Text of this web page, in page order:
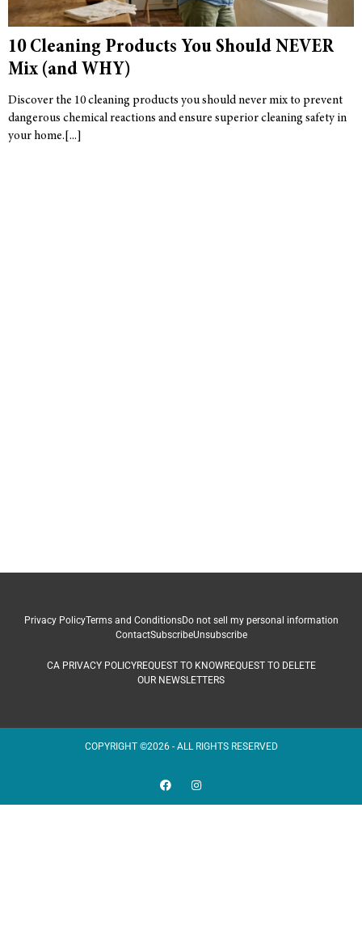
10 Cleaning Products You Should NEVER
Mix (and WHY)
Discover the 10 cleaning products you should never mix to prevent
dangerous chemical reactions and ensure superior cleaning safety in
your home.
Privacy PolicyTerms and ConditionsDo not sell my personal information
ContactSubscribeUnsubscribe
CA PRIVACY POLICYREQUEST TO KNOWREQUEST TO DELETE
OUR NEWSLETTERS
COPYRIGHT ©2026 - ALL RIGHTS RESERVED